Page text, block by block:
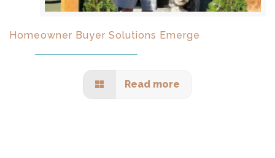
Homeowner Buyer Solutions Emerge
Read more